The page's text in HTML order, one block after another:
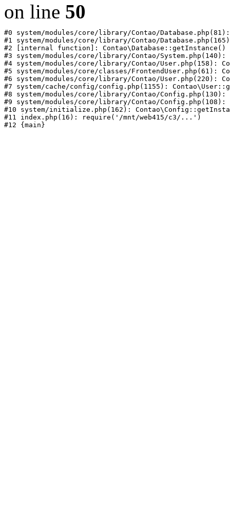
on line 50
#0 system/modules/core/library/Contao/
#1 system/modules/core/library/Contao/
#2 [internal function]: Contao\Database::getInstance()
#3 system/modules/core/library/Contao/
#4 system/modules/core/library/Contao/User.php(158):
#5 system/modules/core/classes/FrontendUser.php(61):
#6 system/modules/core/library/Contao/User.php(220):
#7 system/cache/config/config.php(1155):
#8 system/modules/core/library/Contao/
#9 system/modules/core/library/Contao/
#10 system/initialize.php(162):
#11 index.php(16): require('/mnt/web415/c3/...')